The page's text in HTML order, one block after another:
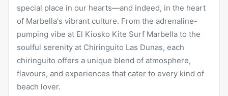
special place in our hearts—and indeed, in the heart
of Marbella's vibrant culture. From the adrenaline-
pumping vibe at El Kiosko Kite Surf Marbella to the
soulful serenity at Chiringuito Las Dunas, each
chiringuito offers a unique blend of atmosphere,
flavours, and experiences that cater to every kind of
beach lover.